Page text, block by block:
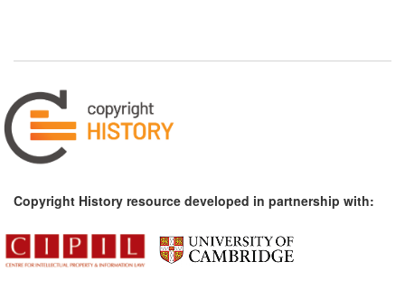
Copyright History resource developed in partnership with: